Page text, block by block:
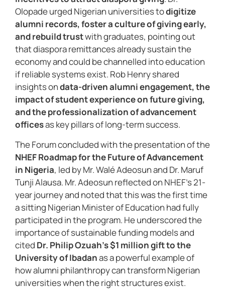
Olopade urged Nigerian universities todigitize
alumni records, foster a culture of giving early,
and rebuild trustwith graduates, pointing out
that diaspora remittances already sustain the
economy and could be channelled into education
if reliable systems exist. Rob Henry shared
insights ondata-driven alumni engagement, the
impact of student experience on future giving,
and the professionalization of advancement
officesas key pillars of long-term success.
The Forum concluded with the presentation of the
NHEF Roadmap for the Future of Advancement
in Nigeria, led by Mr. Walé Adeosun and Dr. Maruf
Tunji Alausa. Mr. Adeosun reflected on NHEF’s 21-
year journey and noted that this was the first time
a sitting Nigerian Minister of Education had fully
participated in the program. He underscored the
importance of sustainable funding models and
cited Dr. Philip Ozuah’s $1 million gift to the
University of Ibadanas a powerful example of
how alumni philanthropy can transform Nigerian
universities when the right structures exist.